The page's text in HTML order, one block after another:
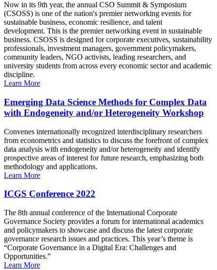
Now in its 9th year, the annual CSO Summit & Symposium
(CSOSS) is one of the nation's premier networking events for
sustainable business, economic resilience, and talent
development. This is the premier networking event in sustainable
business. CSOSS is designed for corporate executives, sustainability
professionals, investment managers, government policymakers,
community leaders, NGO activists, leading researchers, and
university students from across every economic sector and academic
discipline.
Learn More
Emerging Data Science Methods for Complex Data
with Endogeneity and/or Heterogeneity Workshop
Convenes internationally recognized interdisciplinary researchers
from econometrics and statistics to discuss the forefront of complex
data analysis with endogeneity and/or heterogeneity and identify
prospective areas of interest for future research, emphasizing both
methodology and applications.
Learn More
ICGS Conference 2022
The 8th annual conference of the International Corporate
Governance Society provides a forum for international academics
and policymakers to showcase and discuss the latest corporate
governance research issues and practices. This year’s theme is
“Corporate Governance in a Digital Era: Challenges and
Opportunities.”
Learn More